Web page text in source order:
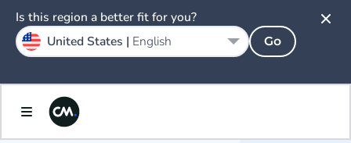
Is this region a better fit for you?
United States | English Go